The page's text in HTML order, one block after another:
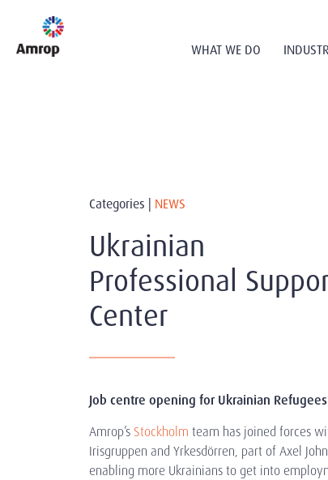
WHAT WE DO
Categories | NEWS
Ukrainian
Professional
Center
Job centre opening for Ukrainian
Amrop’s Stockholm team has joined forces
Irisgruppen and Yrkesdörren, part of Axel
enabling more Ukrainians to get into